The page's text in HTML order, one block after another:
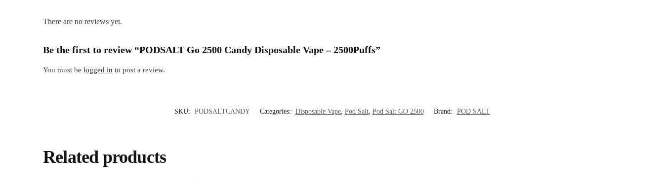
There are no reviews yet.
Be the first to review “PODSALT Go 2500 Candy Disposable Vape – 2500Puffs”
You must belogged in to post a review.
SKU: PODSALTCANDY Categories: Disposable Vape, Pod Salt, Pod Salt GO 2500 Brand: POD SALT
Related products